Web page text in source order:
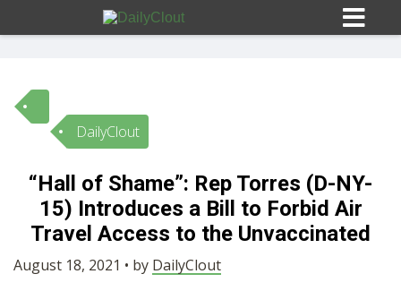
Sign In
HOME
OPINION
DailyClout
“Hall of Shame”: Rep Torres (D-NY-
15) Introduces a Bill to Forbid Air
Travel Access to the Unvaccinated
August 18, 2021 • by DailyClout